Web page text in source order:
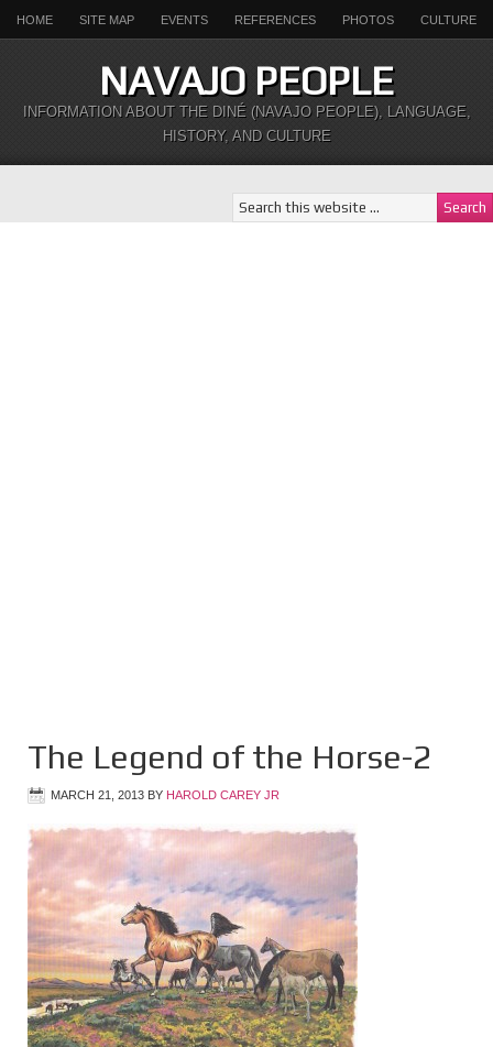
HOME SITE MAP EVENTS REFERENCES PHOTOS CULTURE
NAVAJO PEOPLE
INFORMATION ABOUT THE DINÉ (NAVAJO PEOPLE), LANGUAGE,
HISTORY, AND CULTURE
The Legend of the Horse-2
MARCH 21, 2013 BY HAROLD CAREY JR